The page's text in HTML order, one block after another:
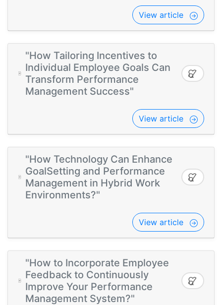
View article
"How Tailoring Incentives to
Individual Employee Goals Can
Transform Performance
Management Success"
View article
"How Technology Can Enhance
GoalSetting and Performance
Management in Hybrid Work
Environments?"
View article
"How to Incorporate Employee
Feedback to Continuously
Improve Your Performance
Management System?"